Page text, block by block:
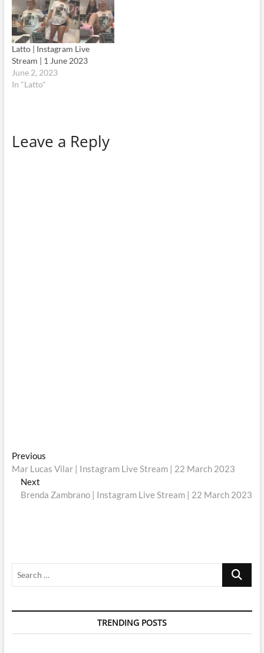
Latto | Instagram Live
Stream | 1 June 2023
June 2, 2023
In "Latto"
Leave a Reply
Post
navigation
PreviousPrevious
post:
Mar Lucas Vilar | Instagram Live Stream | 22 March 2023
Next
post:
Brenda Zambrano | Instagram Live Stream | 22 March 2023
Search
TRENDING POSTS